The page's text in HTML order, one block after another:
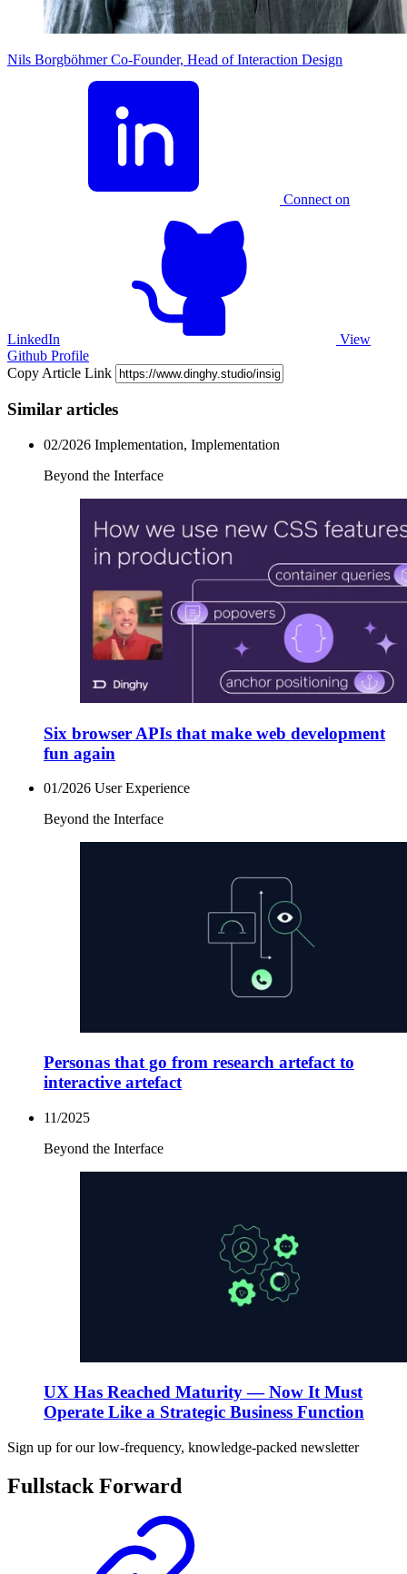
Nils Borgböhmer Co-Founder, Head of Interaction Design
Connect on
LinkedIn
View
Github Profile
Copy Article Link
Similar articles
02/2026 Implementation, Implementation
Beyond the Interface
Six browser APIs that make web development
fun again
01/2026 User Experience
Beyond the Interface
Personas that go from research artefact to
interactive artefact
11/2025
Beyond the Interface
UX Has Reached Maturity — Now It Must
Operate Like a Strategic Business Function
Sign up for our low-frequency, knowledge-packed newsletter
Fullstack Forward